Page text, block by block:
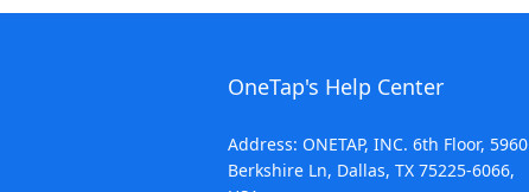
OneTap's Help Center
Address: ONETAP, INC. 6th Floor, 5960
Berkshire Ln, Dallas, TX 75225-6066,